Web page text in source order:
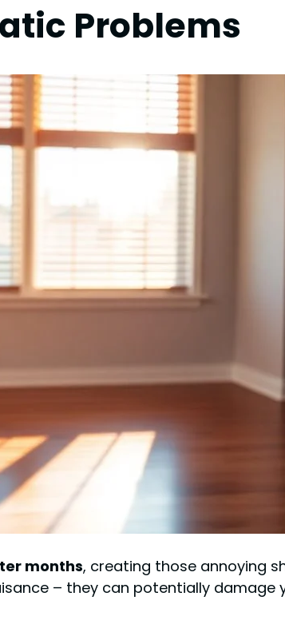
Problems
months, creating those annoying
– they can potentially damage